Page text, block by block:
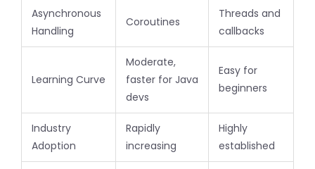
Asynchronous
Handling
Coroutines
Threads and
callbacks
Learning Curve
Moderate,
faster for Java
devs
Easy for
beginners
Industry
Adoption
Rapidly
increasing
Highly
established